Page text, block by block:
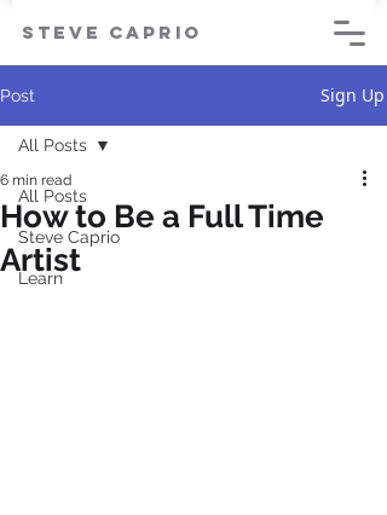
steve caprio
Post Sign Up
All Posts
Steve Caprio
Learn
All Posts
How to Be a Full Time
Artist
6 min read